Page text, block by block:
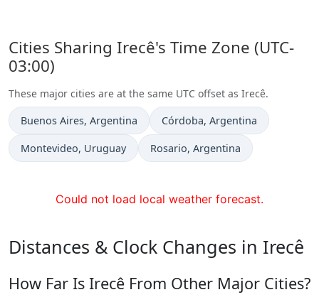
Cities Sharing Irecê's Time Zone (UTC-
03:00)
These major cities are at the same UTC offset as Irecê.
Time now in
Buenos Aires, Argentina Time now in
Córdoba, Argentina
Time now in
Montevideo, Uruguay Time now in
Rosario, Argentina
Could not load local weather forecast.
Distances & Clock Changes in Irecê
How Far Is Irecê From Other Major Cities?